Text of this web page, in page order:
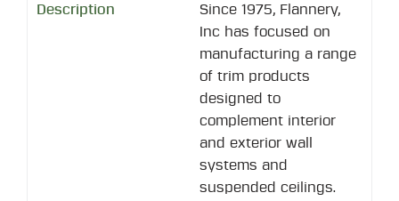
Since 1975, Flannery,
Inc has focused on
manufacturing a range
of trim products
designed to
complement interior
and exterior wall
systems and
suspended ceilings.